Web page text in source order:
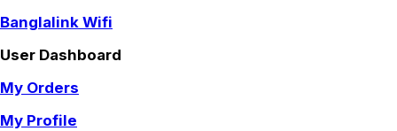
Banglalink Wifi
User Dashboard
My Orders
My Profile